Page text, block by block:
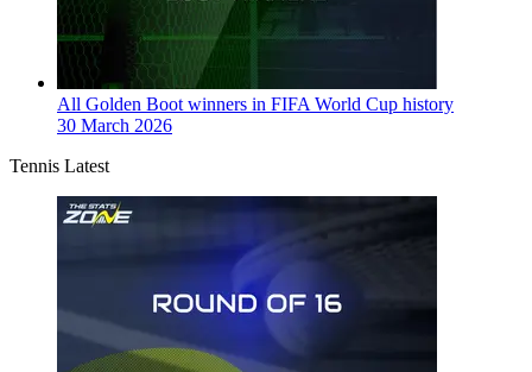
All Golden Boot winners in FIFA World Cup history
30 March 2026
Tennis Latest